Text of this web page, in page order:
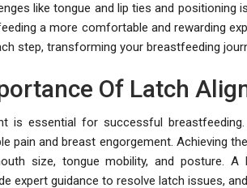
like tongue and lip ties and positioning
a more comfortable and rewarding
step, transforming your breastfeeding
Of Latch
is essential for successful
pain and breast engorgement. Achieving
size, tongue mobility, and posture.
expert guidance to resolve latch issues,